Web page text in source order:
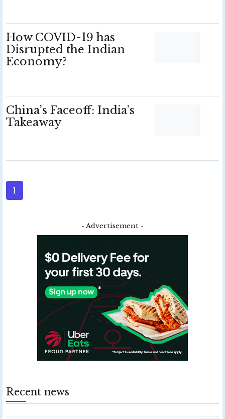
How COVID-19 has
Disrupted the Indian
Economy?
China’s Faceoff: India’s
Takeaway
1
- Advertisement -
Recent news